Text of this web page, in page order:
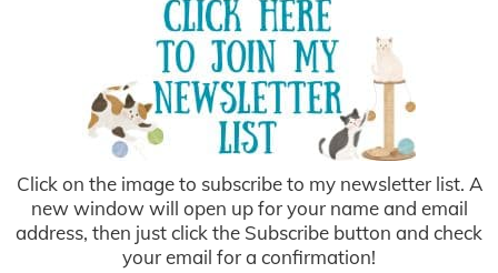
Click on the image to subscribe to my newsletter list. A
new window will open up for your name and email
address, then just click the Subscribe button and check
your email for a confirmation!